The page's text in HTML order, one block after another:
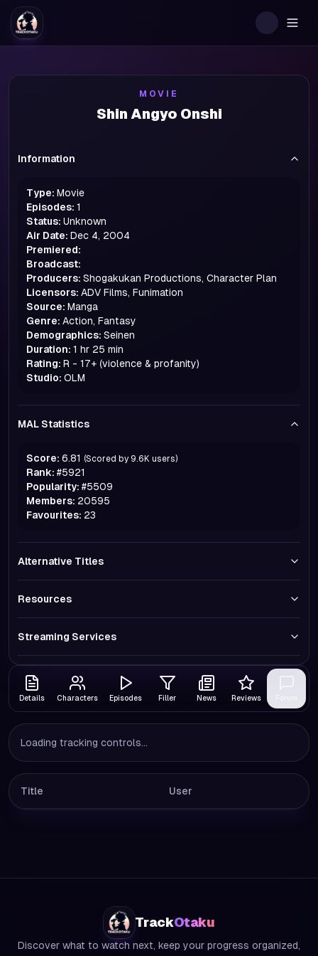
MOVIE
Shin Angyo Onshi
Information
Type: Movie
Episodes: 1
Status: Unknown
Air Date: Dec 4, 2004
Premiered:
Broadcast:
Producers: Shogakukan Productions, Character Plan
Licensors: ADV Films, Funimation
Source: Manga
Genre: Action, Fantasy
Demographics: Seinen
Duration: 1 hr 25 min
Rating: R - 17+ (violence & profanity)
Studio: OLM
MAL Statistics
Score: 6.81 (Scored by 9.6K users)
Rank: #5921
Popularity: #5509
Members: 20595
Favourites: 23
Alternative Titles
Resources
Streaming Services
Details Characters Episodes Filler News Reviews
Loading tracking controls...
Title User
TrackOtaku
Discover what to watch next, keep your progress organized,